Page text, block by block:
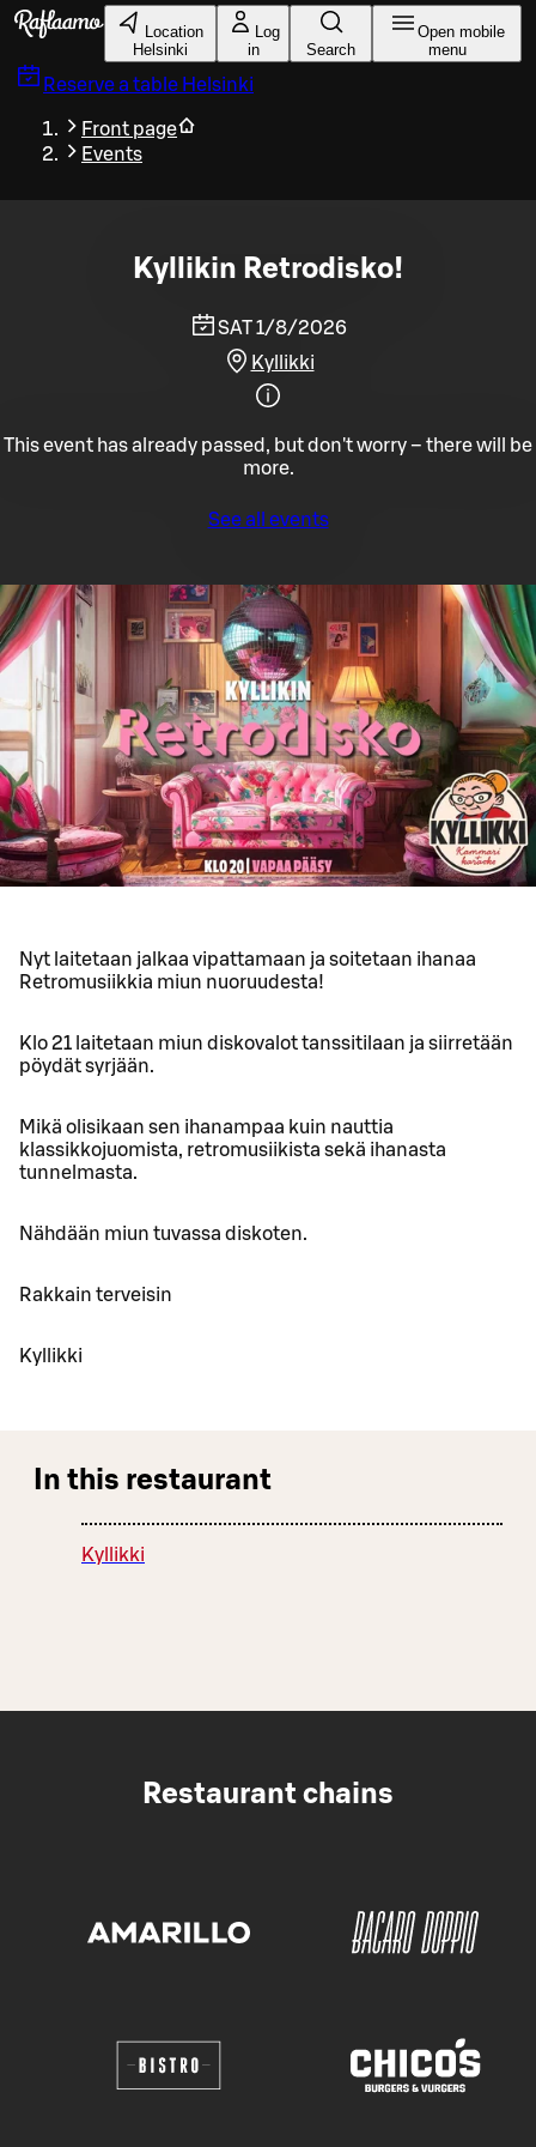
Skip to main content
Location
Helsinki
Log
in
Search
Open mobile
menu
Reserve a table Helsinki
Front page
Events
Kyllikin Retrodisko!
SAT 1/8/2026
Kyllikki
This event has already passed, but don't worry – there will be
more.
See all events
Nyt laitetaan jalkaa vipattamaan ja soitetaan ihanaa
Retromusiikkia miun nuoruudesta!
Klo 21 laitetaan miun diskovalot tanssitilaan ja siirretään
pöydät syrjään.
Mikä olisikaan sen ihanampaa kuin nauttia
klassikkojuomista, retromusiikista sekä ihanasta
tunnelmasta.
Nähdään miun tuvassa diskoten.
Rakkain terveisin
Kyllikki
In this restaurant
Kyllikki
Restaurant chains